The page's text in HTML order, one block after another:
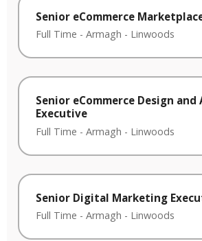
Senior eCommerce
Full Time - Armagh - Linwoods
Senior eCommerce Design and
Executive
Full Time - Armagh - Linwoods
Senior Digital Marketing
Full Time - Armagh - Linwoods